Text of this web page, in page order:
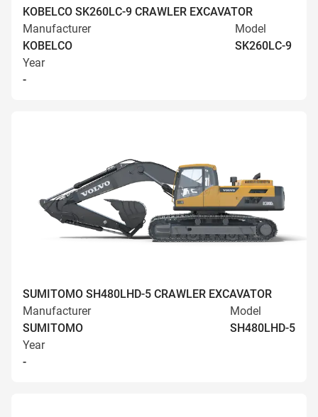
KOBELCO SK260LC-9 CRAWLER EXCAVATOR
Manufacturer
KOBELCO
Model
SK260LC-9
Year
-
SUMITOMO SH480LHD-5 CRAWLER EXCAVATOR
Manufacturer
SUMITOMO
Model
SH480LHD-5
Year
-